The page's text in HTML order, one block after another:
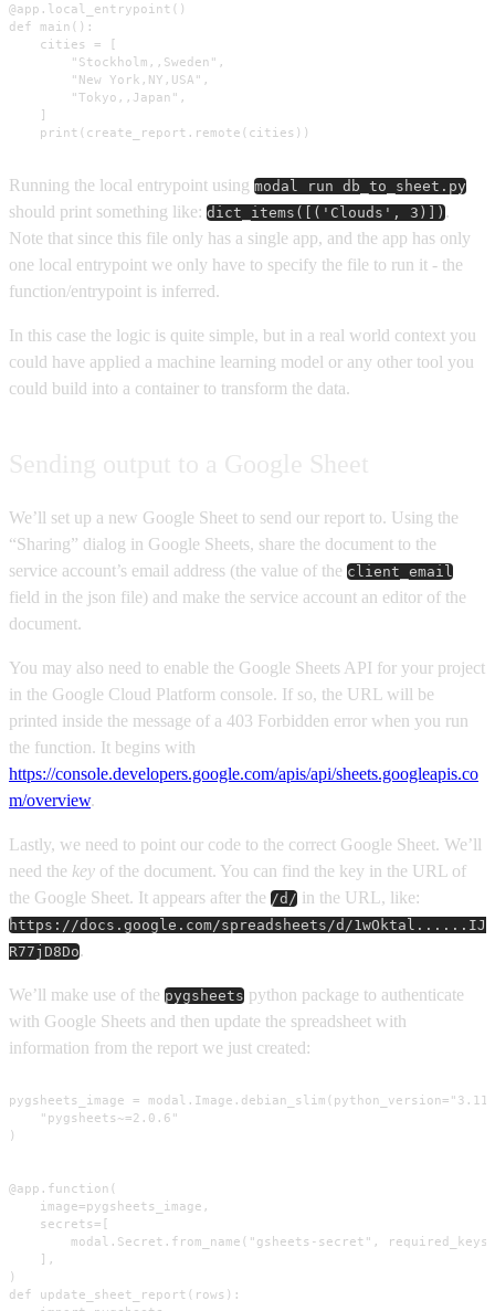
@app.local_entrypoint()
def main():
    cities = [
        "Stockholm,,Sweden",
        "New York,NY,USA",
        "Tokyo,,Japan",
    ]
    print(create_report.remote(cities))
Running the local entrypoint using modal run db_to_sheet.py
should print something like: dict_items([('Clouds', 3)]).
Note that since this file only has a single app, and the app has only
one local entrypoint we only have to specify the file to run it - the
function/entrypoint is inferred.
In this case the logic is quite simple, but in a real world context you
could have applied a machine learning model or any other tool you
could build into a container to transform the data.
We’ll set up a new Google Sheet to send our report to. Using the
“Sharing” dialog in Google Sheets, share the document to the
service account’s email address (the value of the client_email
field in the json file) and make the service account an editor of the
document.
You may also need to enable the Google Sheets API for your project
in the Google Cloud Platform console. If so, the URL will be
printed inside the message of a 403 Forbidden error when you run
the function. It begins with
https://console.developers.google.com/apis/api/sheets.googleapis.co
m/overview.
Lastly, we need to point our code to the correct Google Sheet. We’ll
need the key of the document. You can find the key in the URL of
the Google Sheet. It appears after the /d/ in the URL, like:
https://docs.google.com/spreadsheets/d/1wOktal......IJ
R77jD8Do.
We’ll make use of the pygsheets python package to authenticate
with Google Sheets and then update the spreadsheet with
information from the report we just created:
pygsheets_image =
    "pygsheets~=2.0.6"
)
@app.function(
    image=pygsheets_image,
    secrets=[
modal.Secret.from_name("gsheets-secret",
    ],
)
def update_sheet_report(rows):